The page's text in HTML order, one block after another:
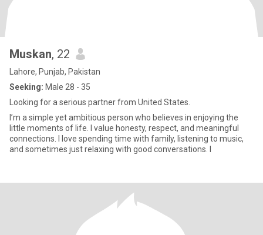
Muskan, 22
Lahore, Punjab, Pakistan
Seeking: Male 28 - 35
Looking for a serious partner from United States.
I’m a simple yet ambitious person who believes in enjoying the
little moments of life. I value honesty, respect, and meaningful
connections. I love spending time with family, listening to music,
and sometimes just relaxing with good conversations. I